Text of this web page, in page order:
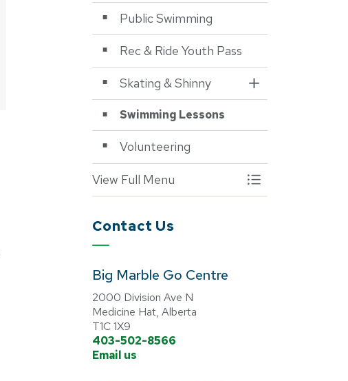
Public Swimming
Rec & Ride Youth Pass
Skating & Shinny
Toggle Section
Swimming Lessons
Volunteering
View Full Menu Toggle Menu
Contact Us
Big Marble Go Centre
2000 Division Ave N
Medicine Hat, Alberta
T1C 1X9
403-502-8566
Email us